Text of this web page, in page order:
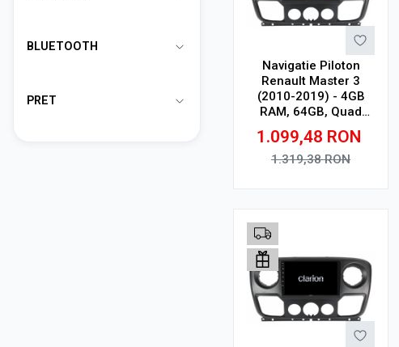
BLUETOOTH
PRET
Navigatie Piloton
Renault Master 3
(2010-2019) - 4GB
RAM, 64GB, Quad
Core 1.5Ghz, Display
In-Cell
1.099,48 RON
1.319,38RON